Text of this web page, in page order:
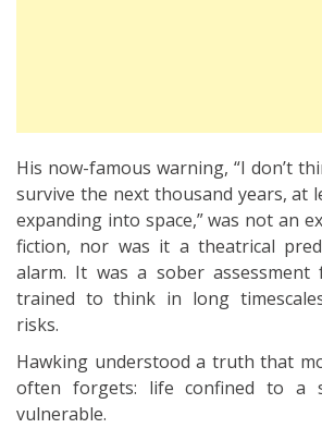
His now-famous warning, “I don’t
survive the next thousand years, at
expanding into space,” was not an
fiction, nor was it a theatrical
alarm. It was a sober assessment
trained to think in long
risks.
Hawking understood a truth that
often forgets: life confined to a
vulnerable.